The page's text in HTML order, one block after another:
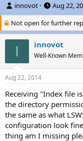
T
h
r
e
a
s
a
t
e
r
innovot
S
t
a
r
d
a
t
Aug 22,
Not open for further
I innovot
Well-Known
Aug 22, 2014
Receiving "Index file
the directory
the same as what
configuration look
thing am I missing